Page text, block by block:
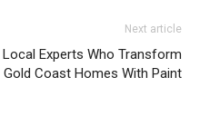
Next article
Local Experts Who Transform
Gold Coast Homes With Paint